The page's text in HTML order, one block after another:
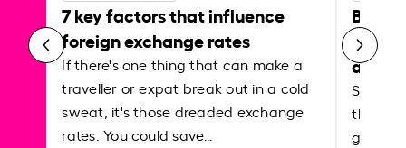
7 key factors that influence
foreign exchange rates
If there's one thing that can make a
traveller or expat break out in a cold
sweat, it's those dreaded exchange
rates. You could save…
Best
Shake
the